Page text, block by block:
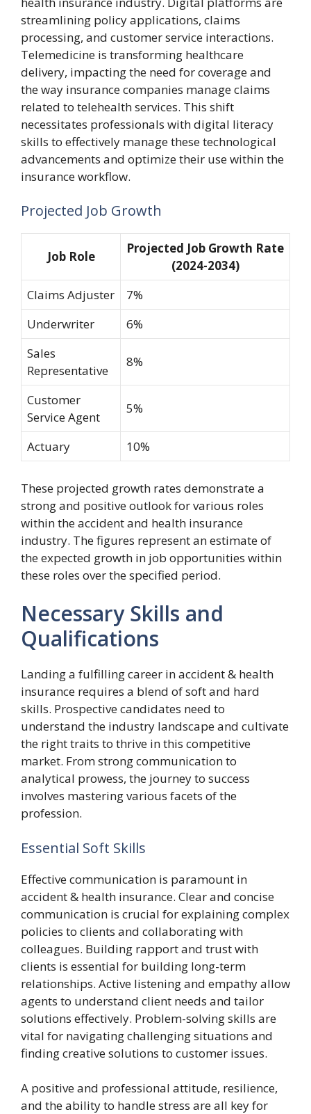
streamlining policy applications, claims
processing, and customer service interactions.
Telemedicine is transforming healthcare
delivery, impacting the need for coverage and
the way insurance companies manage claims
related to telehealth services. This shift
necessitates professionals with digital literacy
skills to effectively manage these technological
advancements and optimize their use within the
insurance workflow.
Projected Job Growth
Job Role
Projected Job Growth Rate
(2024-2034)
Claims Adjuster
7%
Underwriter
6%
Sales
Representative
8%
Customer
Service Agent
5%
Actuary 10%
These projected growth rates demonstrate a
strong and positive outlook for various roles
within the accident and health insurance
industry. The figures represent an estimate of
the expected growth in job opportunities within
these roles over the specified period.
Necessary Skills and
Qualifications
Landing a fulfilling career in accident & health
insurance requires a blend of soft and hard
skills. Prospective candidates need to
understand the industry landscape and cultivate
the right traits to thrive in this competitive
market. From strong communication to
analytical prowess, the journey to success
involves mastering various facets of the
profession.
Essential Soft Skills
Effective communication is paramount in
accident & health insurance. Clear and concise
communication is crucial for explaining complex
policies to clients and collaborating with
colleagues. Building rapport and trust with
clients is essential for building long-term
relationships. Active listening and empathy allow
agents to understand client needs and tailor
solutions effectively. Problem-solving skills are
vital for navigating challenging situations and
finding creative solutions to customer issues.
A positive and professional attitude, resilience,
and the ability to handle stress are all key for